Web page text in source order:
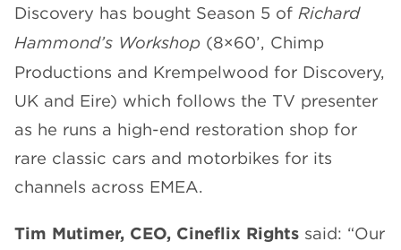
Discovery has bought Season 5 of Richard
Hammond’s Workshop (8×60’, Chimp
Productions and Krempelwood for Discovery,
UK and Eire) which follows the TV presenter
as he runs a high-end restoration shop for
rare classic cars and motorbikes for its
channels across EMEA.
Tim Mutimer, CEO, Cineflix Rights said: “Our